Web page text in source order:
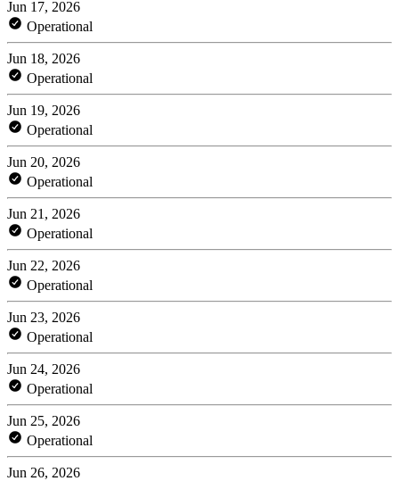
Jun 17, 2026
Operational
Jun 18, 2026
Operational
Jun 19, 2026
Operational
Jun 20, 2026
Operational
Jun 21, 2026
Operational
Jun 22, 2026
Operational
Jun 23, 2026
Operational
Jun 24, 2026
Operational
Jun 25, 2026
Operational
Jun 26, 2026